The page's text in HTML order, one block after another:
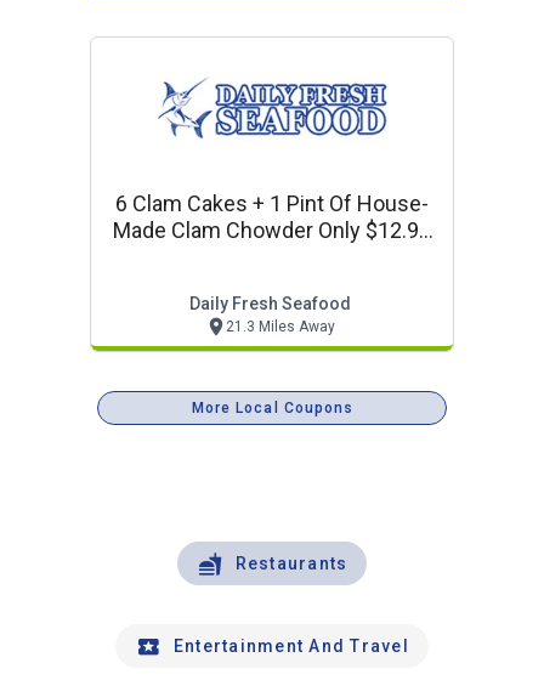
6 Clam Cakes + 1 Pint Of House-
Made Clam Chowder Only $12.99
Daily Fresh Seafood
21.3 Miles Away
More Local Coupons
Restaurants
Entertainment And Travel